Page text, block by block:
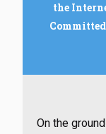
the
On the